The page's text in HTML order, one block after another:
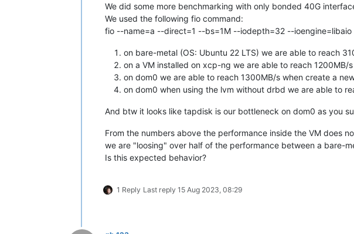
We did some more benchmarking with only bonded 40G
We used the following fio command:
fio --name=a --direct=1 --bs=1M --iodepth=32 --
on bare-metal (OS: Ubuntu 22 LTS) we are able to reach
on a VM installed on xcp-ng we are able to reach 1200MB/s
on dom0 we are able to reach 1300MB/s when create a
on dom0 when using the lvm without drbd we are able to
And btw it looks like tapdisk is our bottleneck on dom0 as you
From the numbers above the performance inside the VM does
we are "loosing" over half of the performance between a bare-
Is this expected behavior?
1 Reply Last reply 15 Aug 2023, 08:29